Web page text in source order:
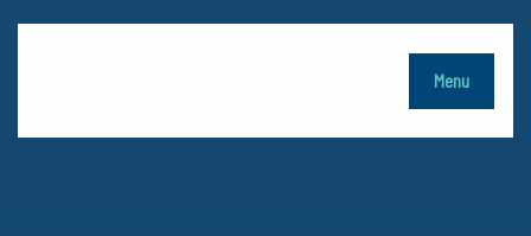
Menu